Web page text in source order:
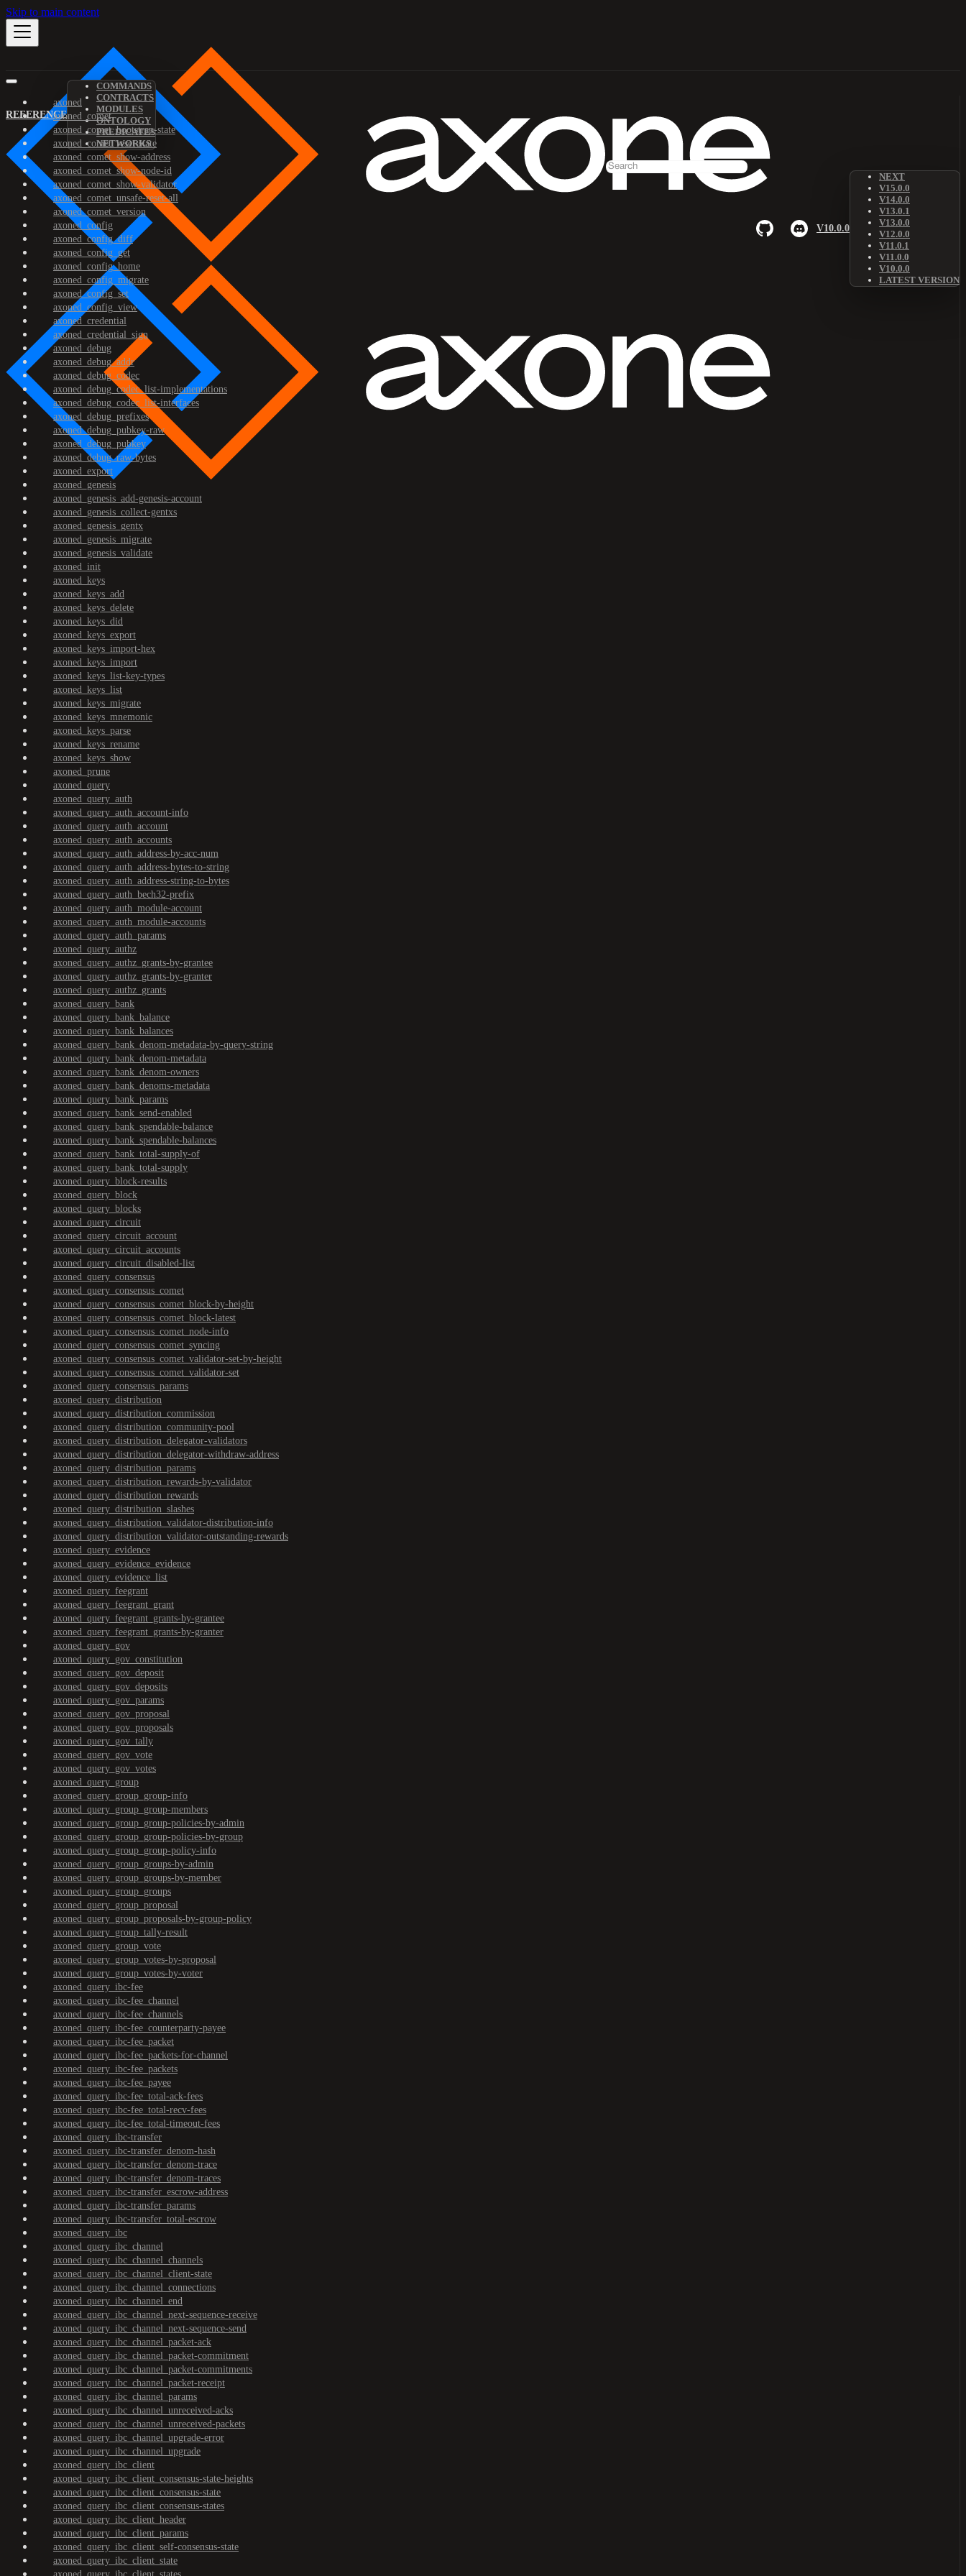
Skip to main content
REFERENCE
COMMANDS
CONTRACTS
MODULES
ONTOLOGY
PREDICATES
NETWORKS
V10.0.0
NEXT
V15.0.0
V14.0.0
V13.0.1
V13.0.0
V12.0.0
V11.0.1
V11.0.0
V10.0.0
LATEST VERSION
axoned
axoned_comet
axoned_comet_bootstrap-state
axoned_comet_reset-state
axoned_comet_show-address
axoned_comet_show-node-id
axoned_comet_show-validator
axoned_comet_unsafe-reset-all
axoned_comet_version
axoned_config
axoned_config_diff
axoned_config_get
axoned_config_home
axoned_config_migrate
axoned_config_set
axoned_config_view
axoned_credential
axoned_credential_sign
axoned_debug
axoned_debug_addr
axoned_debug_codec
axoned_debug_codec_list-implementations
axoned_debug_codec_list-interfaces
axoned_debug_prefixes
axoned_debug_pubkey-raw
axoned_debug_pubkey
axoned_debug_raw-bytes
axoned_export
axoned_genesis
axoned_genesis_add-genesis-account
axoned_genesis_collect-gentxs
axoned_genesis_gentx
axoned_genesis_migrate
axoned_genesis_validate
axoned_init
axoned_keys
axoned_keys_add
axoned_keys_delete
axoned_keys_did
axoned_keys_export
axoned_keys_import-hex
axoned_keys_import
axoned_keys_list-key-types
axoned_keys_list
axoned_keys_migrate
axoned_keys_mnemonic
axoned_keys_parse
axoned_keys_rename
axoned_keys_show
axoned_prune
axoned_query
axoned_query_auth
axoned_query_auth_account-info
axoned_query_auth_account
axoned_query_auth_accounts
axoned_query_auth_address-by-acc-num
axoned_query_auth_address-bytes-to-string
axoned_query_auth_address-string-to-bytes
axoned_query_auth_bech32-prefix
axoned_query_auth_module-account
axoned_query_auth_module-accounts
axoned_query_auth_params
axoned_query_authz
axoned_query_authz_grants-by-grantee
axoned_query_authz_grants-by-granter
axoned_query_authz_grants
axoned_query_bank
axoned_query_bank_balance
axoned_query_bank_balances
axoned_query_bank_denom-metadata-by-query-string
axoned_query_bank_denom-metadata
axoned_query_bank_denom-owners
axoned_query_bank_denoms-metadata
axoned_query_bank_params
axoned_query_bank_send-enabled
axoned_query_bank_spendable-balance
axoned_query_bank_spendable-balances
axoned_query_bank_total-supply-of
axoned_query_bank_total-supply
axoned_query_block-results
axoned_query_block
axoned_query_blocks
axoned_query_circuit
axoned_query_circuit_account
axoned_query_circuit_accounts
axoned_query_circuit_disabled-list
axoned_query_consensus
axoned_query_consensus_comet
axoned_query_consensus_comet_block-by-height
axoned_query_consensus_comet_block-latest
axoned_query_consensus_comet_node-info
axoned_query_consensus_comet_syncing
axoned_query_consensus_comet_validator-set-by-height
axoned_query_consensus_comet_validator-set
axoned_query_consensus_params
axoned_query_distribution
axoned_query_distribution_commission
axoned_query_distribution_community-pool
axoned_query_distribution_delegator-validators
axoned_query_distribution_delegator-withdraw-address
axoned_query_distribution_params
axoned_query_distribution_rewards-by-validator
axoned_query_distribution_rewards
axoned_query_distribution_slashes
axoned_query_distribution_validator-distribution-info
axoned_query_distribution_validator-outstanding-rewards
axoned_query_evidence
axoned_query_evidence_evidence
axoned_query_evidence_list
axoned_query_feegrant
axoned_query_feegrant_grant
axoned_query_feegrant_grants-by-grantee
axoned_query_feegrant_grants-by-granter
axoned_query_gov
axoned_query_gov_constitution
axoned_query_gov_deposit
axoned_query_gov_deposits
axoned_query_gov_params
axoned_query_gov_proposal
axoned_query_gov_proposals
axoned_query_gov_tally
axoned_query_gov_vote
axoned_query_gov_votes
axoned_query_group
axoned_query_group_group-info
axoned_query_group_group-members
axoned_query_group_group-policies-by-admin
axoned_query_group_group-policies-by-group
axoned_query_group_group-policy-info
axoned_query_group_groups-by-admin
axoned_query_group_groups-by-member
axoned_query_group_groups
axoned_query_group_proposal
axoned_query_group_proposals-by-group-policy
axoned_query_group_tally-result
axoned_query_group_vote
axoned_query_group_votes-by-proposal
axoned_query_group_votes-by-voter
axoned_query_ibc-fee
axoned_query_ibc-fee_channel
axoned_query_ibc-fee_channels
axoned_query_ibc-fee_counterparty-payee
axoned_query_ibc-fee_packet
axoned_query_ibc-fee_packets-for-channel
axoned_query_ibc-fee_packets
axoned_query_ibc-fee_payee
axoned_query_ibc-fee_total-ack-fees
axoned_query_ibc-fee_total-recv-fees
axoned_query_ibc-fee_total-timeout-fees
axoned_query_ibc-transfer
axoned_query_ibc-transfer_denom-hash
axoned_query_ibc-transfer_denom-trace
axoned_query_ibc-transfer_denom-traces
axoned_query_ibc-transfer_escrow-address
axoned_query_ibc-transfer_params
axoned_query_ibc-transfer_total-escrow
axoned_query_ibc
axoned_query_ibc_channel
axoned_query_ibc_channel_channels
axoned_query_ibc_channel_client-state
axoned_query_ibc_channel_connections
axoned_query_ibc_channel_end
axoned_query_ibc_channel_next-sequence-receive
axoned_query_ibc_channel_next-sequence-send
axoned_query_ibc_channel_packet-ack
axoned_query_ibc_channel_packet-commitment
axoned_query_ibc_channel_packet-commitments
axoned_query_ibc_channel_packet-receipt
axoned_query_ibc_channel_params
axoned_query_ibc_channel_unreceived-acks
axoned_query_ibc_channel_unreceived-packets
axoned_query_ibc_channel_upgrade-error
axoned_query_ibc_channel_upgrade
axoned_query_ibc_client
axoned_query_ibc_client_consensus-state-heights
axoned_query_ibc_client_consensus-state
axoned_query_ibc_client_consensus-states
axoned_query_ibc_client_header
axoned_query_ibc_client_params
axoned_query_ibc_client_self-consensus-state
axoned_query_ibc_client_state